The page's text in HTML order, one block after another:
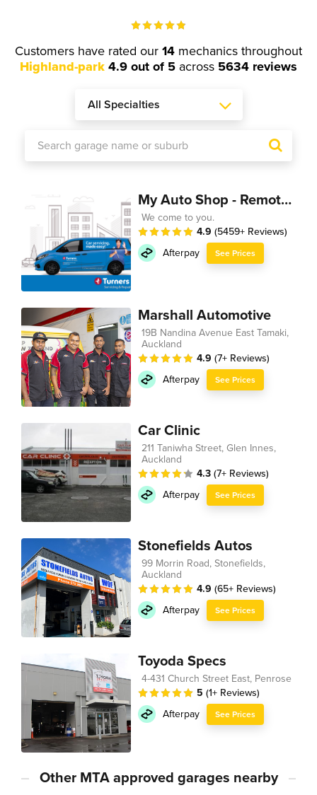
Customers have rated our 14 mechanics throughout
Highland-park 4.9 out of 5 across 5634 reviews
My Auto Shop - Remote Technician
We come to you.
4.9 (5459+ Reviews)
Afterpay
See Prices
Marshall Automotive
19B Nandina Avenue East Tamaki,
Auckland
4.9 (7+ Reviews)
Afterpay
See Prices
Car Clinic
211 Taniwha Street, Glen Innes,
Auckland
4.3 (7+ Reviews)
Afterpay
See Prices
Stonefields Autos
99 Morrin Road, Stonefields,
Auckland
4.9 (65+ Reviews)
Afterpay
See Prices
Toyoda Specs
4-431 Church Street East, Penrose
5 (1+ Reviews)
Afterpay
See Prices
Other MTA approved garages nearby